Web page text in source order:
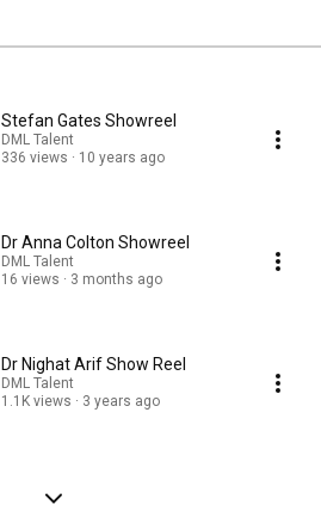
Stefan Gates Showreel
DML Talent
336 views
10 years ago
Dr Anna Colton Showreel
DML Talent
16 views
3 months ago
Dr Nighat Arif Show Reel
DML Talent
1.1K views
3 years ago